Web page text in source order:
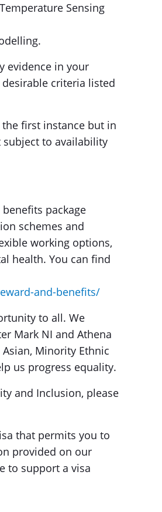
Sensing
evidence in your
criteria listed
first instance but in
to availability
package
schemes and
working options,
health. You can find
and-benefits/
to all. We
Mark NI and Athena
Minority Ethnic
us progress equality.
and Inclusion, please
that permits you to
provided on our
to support a visa